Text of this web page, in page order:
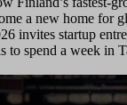
a new home for
invites startup
to spend a week in